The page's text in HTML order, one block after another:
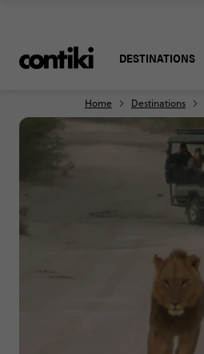
DESTINATIONS
Home Destinations